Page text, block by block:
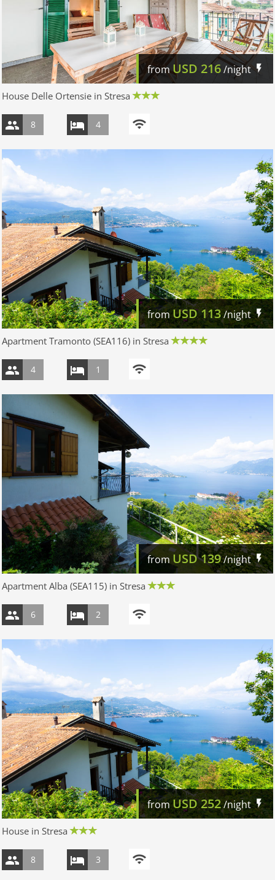
fromUSD 216/night
House Delle Ortensie in Stresa
8 4
fromUSD113/night
Apartment Tramonto (SEA116) in Stresa
4 1
from USD139/night
Apartment Alba (SEA115) in Stresa
6 2
fromUSD252/night
House in Stresa
8 3